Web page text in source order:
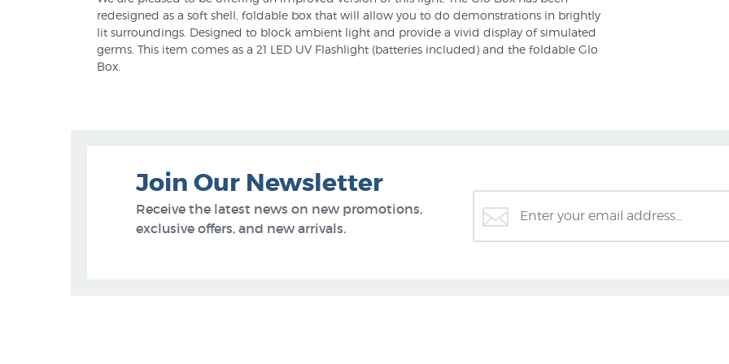
redesigned as a soft shell, foldable box that will allow you to do demonstrations in brightly
lit surroundings. Designed to block ambient light and provide a vivid display of simulated
germs. This item comes as a 21 LED UV Flashlight (batteries included) and the foldable Glo
Box.
Join Our Newsletter
Receive the latest news on new promotions,
exclusive offers, and new arrivals.